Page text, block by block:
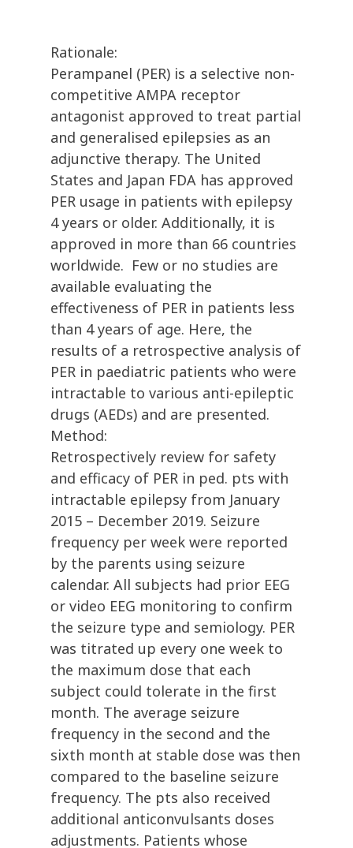
Rationale:
Perampanel (PER) is a selective non-
competitive AMPA receptor
antagonist approved to treat partial
and generalised epilepsies as an
adjunctive therapy. The United
States and Japan FDA has approved
PER usage in patients with epilepsy
4 years or older. Additionally, it is
approved in more than 66 countries
worldwide. Few or no studies are
available evaluating the
effectiveness of PER in patients less
than 4 years of age. Here, the
results of a retrospective analysis of
PER in paediatric patients who were
intractable to various anti-epileptic
drugs (AEDs) and are presented.
Method:
Retrospectively review for safety
and efficacy of PER in ped. pts with
intractable epilepsy from January
2015 – December 2019. Seizure
frequency per week were reported
by the parents using seizure
calendar. All subjects had prior EEG
or video EEG monitoring to confirm
the seizure type and semiology. PER
was titrated up every one week to
the maximum dose that each
subject could tolerate in the first
month. The average seizure
frequency in the second and the
sixth month at stable dose was then
compared to the baseline seizure
frequency. The pts also received
additional anticonvulsants doses
adjustments. Patients whose